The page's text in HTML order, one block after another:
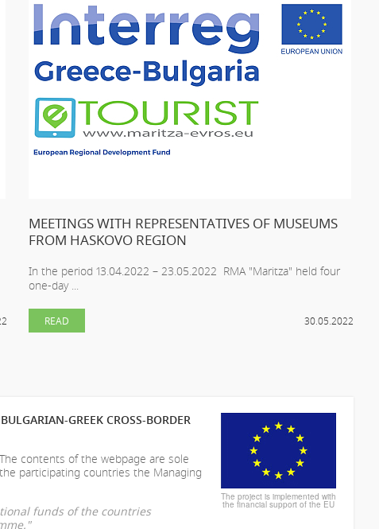
MEETINGS WITH REPRESENTATIVES OF MUSEUMS
FROM HASKOVO REGION
In the period 13.04.2022 – 23.05.2022 RMA "Maritza" held four
one-day ...
30.05.2022
READ
GREEK CROSS-BORDER
contents of the webpage are sole
participating countries the Managing
funds of the countries
The project is implemented with
the financial support of the EU